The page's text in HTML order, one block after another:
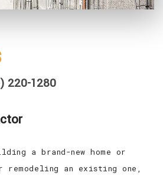
FAQ
220-1280
a brand-new home or
remodeling an existing one,